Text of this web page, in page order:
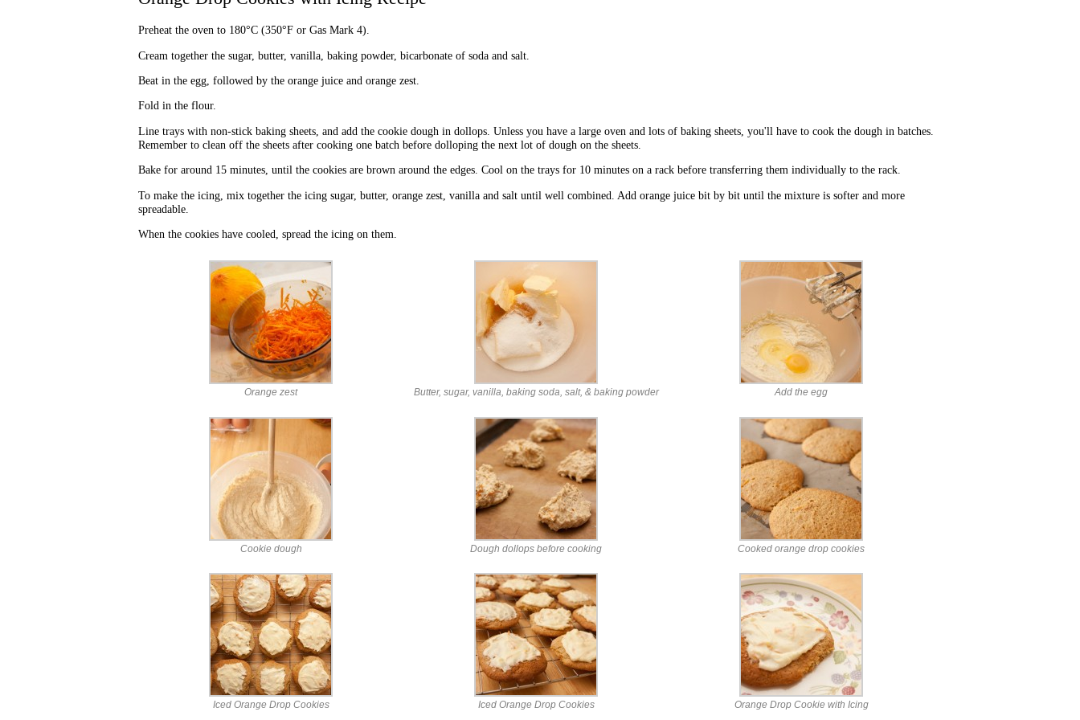
Preheat the oven to 180°C (350°F or Gas Mark 4).
Cream together the sugar, butter, vanilla, baking powder, bicarbonate of soda and salt.
Beat in the egg, followed by the orange juice and orange zest.
Fold in the flour.
Line trays with non-stick baking sheets, and add the cookie dough in dollops. Unless you have a large oven and lots of baking sheets, you'll have to cook the dough in batches.
Remember to clean off the sheets after cooking one batch before dolloping the next lot of dough on the sheets.
Bake for around 15 minutes, until the cookies are brown around the edges. Cool on the trays for 10 minutes on a rack before transferring them individually to the rack.
To make the icing, mix together the icing sugar, butter, orange zest, vanilla and salt until well combined. Add orange juice bit by bit until the mixture is softer and more
spreadable.
When the cookies have cooled, spread the icing on them.
Orange zest Butter, sugar, vanilla, baking soda, salt, & baking powder Add the egg
Cookie dough Dough dollops before cooking Cooked orange drop cookies
Iced Orange Drop Cookies Iced Orange Drop Cookies Orange Drop Cookie with Icing